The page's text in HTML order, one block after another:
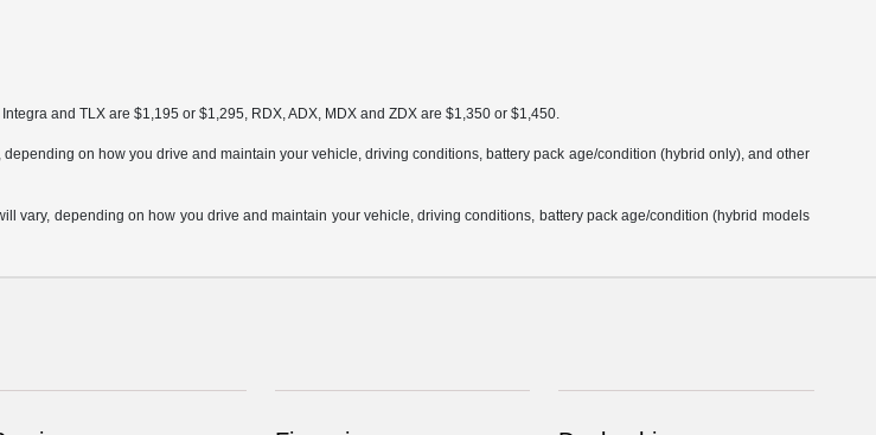
and TLX are $1,195 or $1,295, RDX, ADX, MDX and ZDX are $1,350 or $1,450.
on how you drive and maintain your vehicle, driving conditions, battery pack age/condition (hybrid only), and other
vary, depending on how you drive and maintain your vehicle, driving conditions, battery pack age/condition (hybrid models